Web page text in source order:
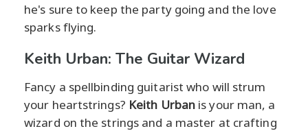
he's sure to keep the party going and the love
sparks flying.
Keith Urban: The Guitar Wizard
Fancy a spellbinding guitarist who will strum
your heartstrings? Keith Urban is your man, a
wizard on the strings and a master at crafting